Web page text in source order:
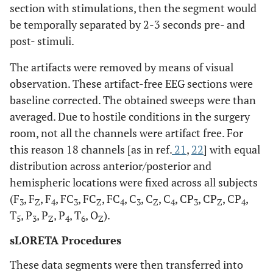
section with stimulations, then the segment would
be temporally separated by 2-3 seconds pre- and
post- stimuli.
The artifacts were removed by means of visual
observation. These artifact-free EEG sections were
baseline corrected. The obtained sweeps were than
averaged. Due to hostile conditions in the surgery
room, not all the channels were artifact free. For
this reason 18 channels [as in ref. 21, 22] with equal
distribution across anterior/posterior and
hemispheric locations were fixed across all subjects
(F3, FZ, F4, FC3, FCZ, FC4, C3, CZ, C4, CP3, CPZ, CP4,
T5, P3, PZ, P4, T6, OZ).
sLORETA Procedures
These data segments were then transferred into